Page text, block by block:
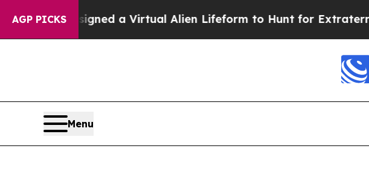
AGP PICKS
Designed a Virtual Alien Lifeform to Hunt for Extraterrestrials
Menu